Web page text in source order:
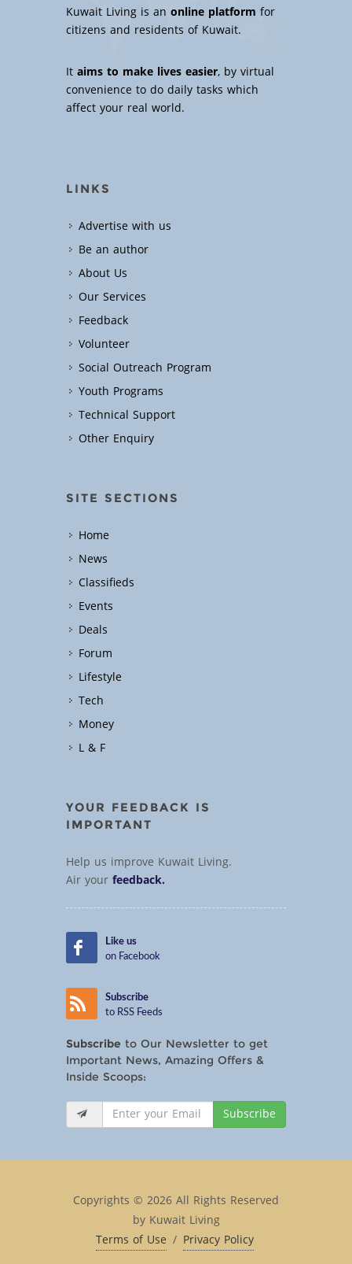
Kuwait Living is an online platform for
citizens and residents of Kuwait.
Itaims to make lives easier, by virtual
convenience to do daily tasks which
affect your real world.
LINKS
Advertise with us
Be an author
About Us
Our Services
Feedback
Volunteer
Social Outreach Program
Youth Programs
Technical Support
Other Enquiry
SITE SECTIONS
Home
News
Classifieds
Events
Deals
Forum
Lifestyle
Tech
Money
L & F
YOUR FEEDBACK IS
IMPORTANT
Help us improve Kuwait Living.
Air yourfeedback.
Like us
on Facebook
Subscribe
to RSS Feeds
Subscribe to Our Newsletter to get
Important News, Amazing Offers &
Inside Scoops:
Subscribe
Copyrights © 2026 All Rights Reserved
by Kuwait Living
Terms of Use / Privacy Policy